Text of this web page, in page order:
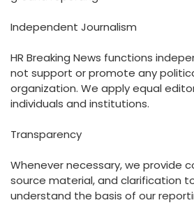
Independent Journalism
HR Breaking News functions
not support or promote any
organization. We apply equal
individuals and institutions.
Transparency
Whenever necessary, we provide
source material, and clarification
understand the basis of our